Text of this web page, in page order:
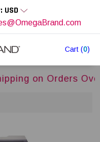
Cart (0)
Orders Over